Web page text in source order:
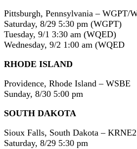
Pittsburgh, Pennsylvania – WGPT/
Saturday, 8/29 5:30 pm (WGPT)
Tuesday, 9/1 3:30 am (WQED)
Wednesday, 9/2 1:00 am (WQED
RHODE ISLAND
Providence, Rhode Island – WSBE
Sunday, 8/30 5:00 pm
SOUTH DAKOTA
Sioux Falls, South Dakota – KRNE2
Saturday, 8/29 5:30 pm